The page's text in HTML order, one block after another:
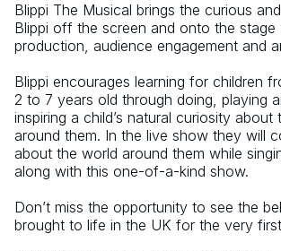
Blippi The Musical brings the curious
Blippi off the screen and onto the
production, audience engagement and
Blippi encourages learning for children
2 to 7 years old through doing, playing
inspiring a child’s natural curiosity about
around them. In the live show they will
about the world around them while
along with this one-of-a-kind show.
Don’t miss the opportunity to see the
brought to life in the UK for the very